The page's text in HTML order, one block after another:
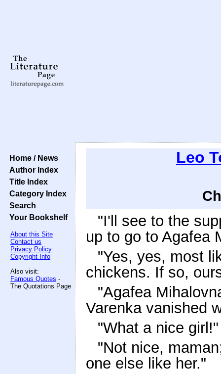
Home / News
Author Index
Title Index
Category Index
Search
Your Bookshelf
About this Site
Contact us
Privacy Policy
Copyright Info
Also visit:
Famous Quotes -
The Quotations Page
Leo
"I'll see to the
up to go to Agafea
"Yes, yes, most
chickens. If so,
"Agafea
Varenka vanished
"What a nice
"Not nice,
one else like her."